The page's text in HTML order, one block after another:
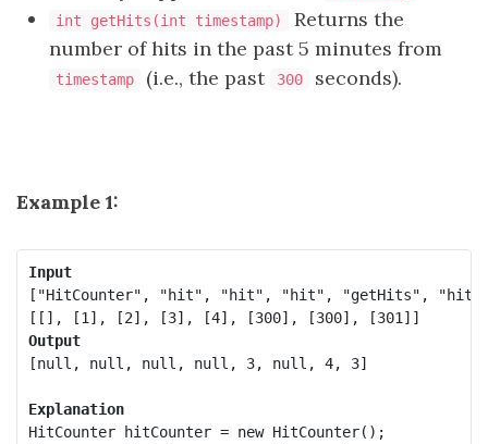
int getHits(int timestamp)
Returns the
number of hits in the past 5 minutes from
timestamp (i.e., the past 300 seconds).
Example 1:
Input
["HitCounter", "hit", "hit", "hit", "getHits",
Output
[null, null, null, null, 3, null, 4, 3]
Explanation
HitCounter hitCounter = new HitCounter();